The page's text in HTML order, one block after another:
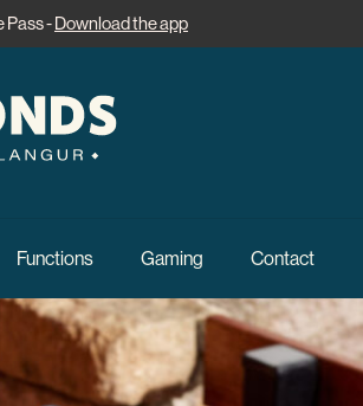
Pass -Download the app
Functions Gaming Contact